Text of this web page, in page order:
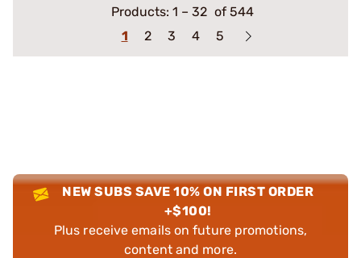
Products: 1 – 32 of 544
1
2 3 4 5
NEW SUBS SAVE 10% ON FIRST ORDER
+$100!
Plus receive emails on future promotions,
content and more.